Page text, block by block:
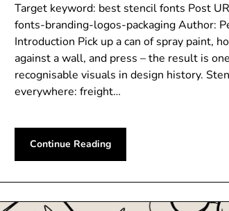
Target keyword: best stencil fonts Post
fonts-branding-logos-packaging Author:
Introduction Pick up a can of spray paint,
against a wall, and press – the result is
recognisable visuals in design history.
everywhere: freight…
Continue Reading